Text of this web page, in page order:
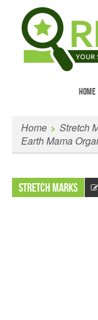
HOME
Enter Your
Home
Stretch
Earth Mama
Stretch Marks